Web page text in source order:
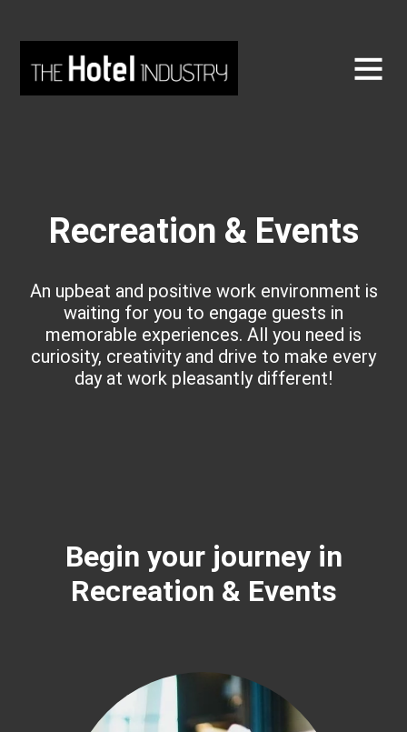
Recreation & Events
An upbeat and positive work environment is
waiting for you to engage guests in
memorable experiences. All you need is
curiosity, creativity and drive to make every
day at work pleasantly different!
Begin your journey in
Recreation & Events